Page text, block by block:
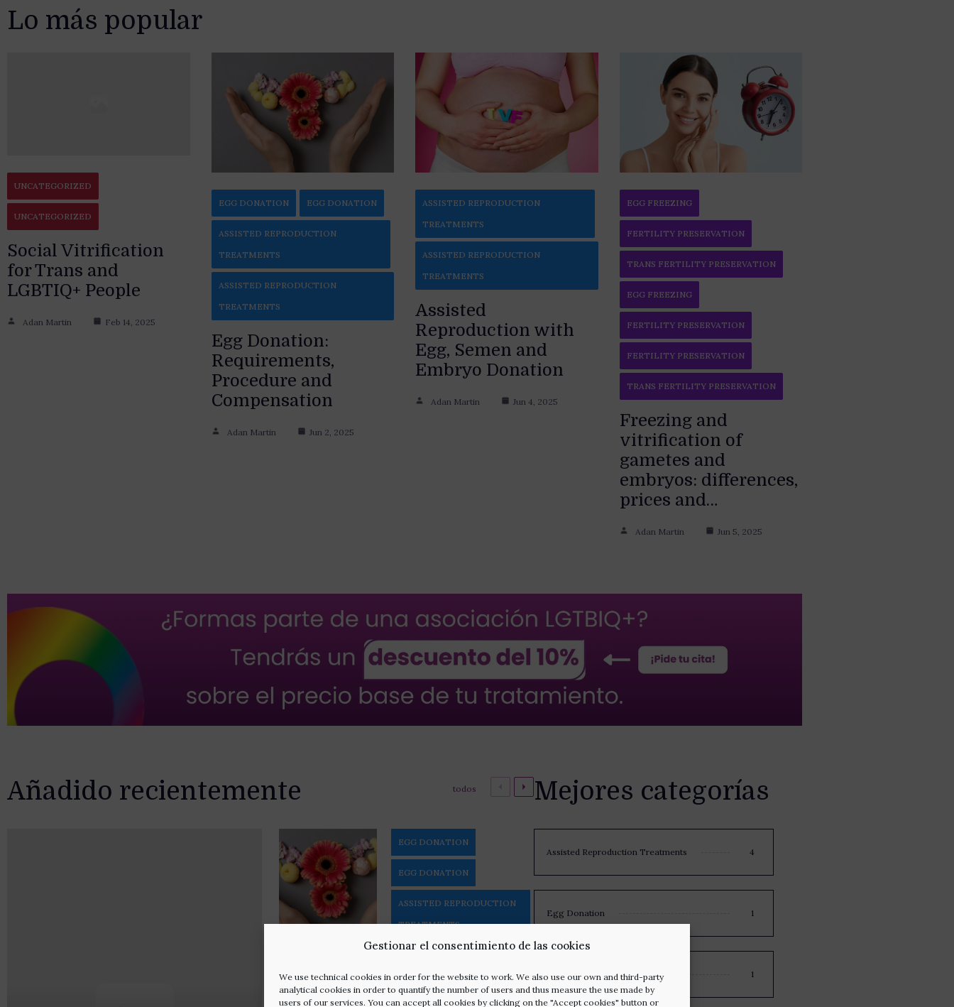
Gestionar el consentimiento de las cookies
We use technical cookies in order for the website to work. We also use our own and third-party
analytical cookies in order to quantify the number of users and thus measure the use made by
users of our services. You can accept all cookies by clicking on the "Accept cookies" button or
Lo más popular
UNCATEGORIZED
UNCATEGORIZED
Social Vitrification
for Trans and
LGBTIQ+ People
Adan Martin Feb 14, 2025
EGG DONATION EGG DONATION
ASSISTED REPRODUCTION
TREATMENTS
ASSISTED REPRODUCTION
TREATMENTS
Egg Donation:
Requirements,
Procedure and
Compensation
Adan Martin Jun 2, 2025
ASSISTED REPRODUCTION
TREATMENTS
ASSISTED REPRODUCTION
TREATMENTS
Assisted
Reproduction with
Egg, Semen and
Embryo Donation
Adan Martin Jun 4, 2025
EGG FREEZING
FERTILITY PRESERVATION
TRANS FERTILITY PRESERVATION
EGG FREEZING
FERTILITY PRESERVATION
FERTILITY PRESERVATION
TRANS FERTILITY PRESERVATION
Freezing and
vitrification of
gametes and
embryos: differences,
prices and…
Adan Martin Jun 5, 2025
Añadido recientemente todos
EGG DONATION
EGG DONATION
ASSISTED REPRODUCTION
TREATMENTS
TREATMENTS
Mejores categorías
Assisted Reproduction Treatments 4
Egg Donation 1
Egg Freezing 1